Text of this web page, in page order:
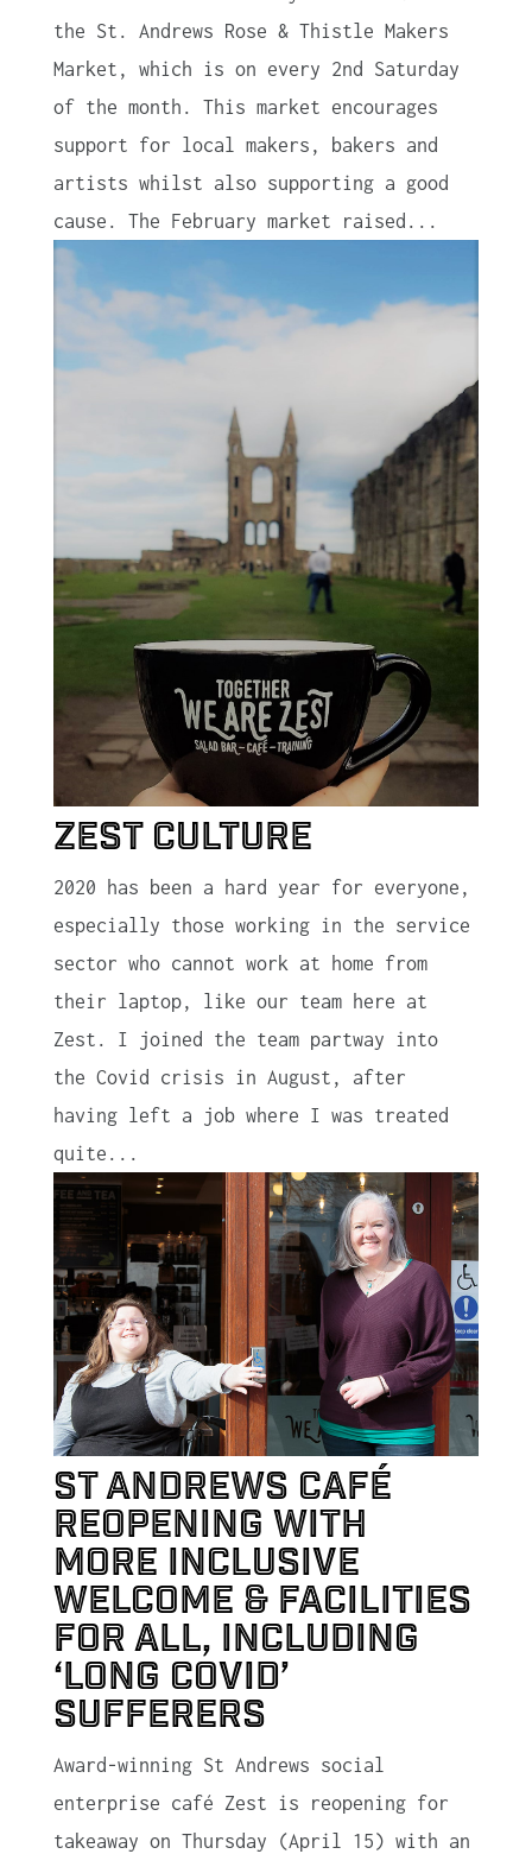
the St. Andrews Rose & Thistle Makers
Market, which is on every 2nd Saturday
of the month. This market encourages
support for local makers, bakers and
artists whilst also supporting a good
cause. The February market raised...
Zest Culture
2020 has been a hard year for everyone,
especially those working in the service
sector who cannot work at home from
their laptop, like our team here at
Zest. I joined the team partway into
the Covid crisis in August, after
having left a job where I was treated
quite...
St Andrews café
reopening with
more inclusive
welcome & facilities
for all, including
‘Long Covid’
sufferers
Award-winning St Andrews social
enterprise café Zest is reopening for
takeaway on Thursday (April 15) with an